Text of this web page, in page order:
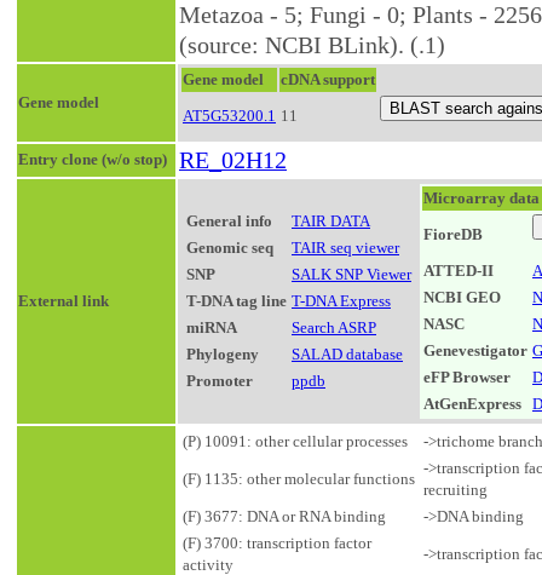
Metazoa - 5; Fungi - 0; Plants -
(source: NCBI BLink). (.1)
Gene model
Gene model
cDNA support
AT5G53200.1 11
Entry clone (w/o stop) RE_02H12
External link
General info
TAIR DATA
Genomic seq
TAIR seq viewer
SNP
SALK SNP Viewer
T-DNA tag line T-DNA Express
miRNA
Search ASRP
Phylogeny
SALAD database
Promoter
ppdb
Microarray data
FioreDB
ATTED-II
NCBI GEO
NASC
Genevestigator
eFP Browser
AtGenExpress
(P) 10091: other cellular processes ->trichome
(F) 1135: other molecular functions
->transcription
recruiting
(F) 3677: DNA or RNA binding
->DNA binding
(F) 3700: transcription factor
activity
->transcription